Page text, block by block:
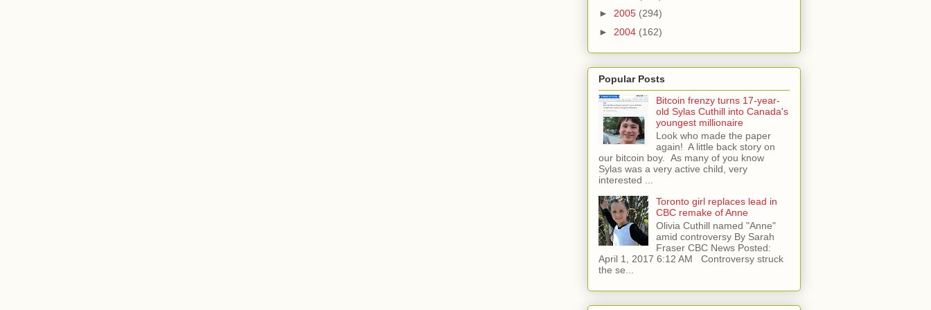
► 2005 (294)
► 2004 (162)
Popular Posts
Bitcoin frenzy turns 17-year-
old Sylas Cuthill into Canada's
youngest millionaire
Look who made the paper
again! A little back story on
our bitcoin boy. As many of you know
Sylas was a very active child, very
interested ...
Toronto girl replaces lead in
CBC remake of Anne
Olivia Cuthill named "Anne"
amid controversy By Sarah
Fraser CBC News Posted:
April 1, 2017 6:12 AM Controversy struck
the se...